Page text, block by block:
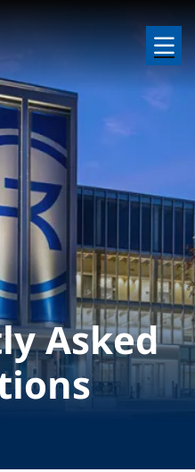
Asked